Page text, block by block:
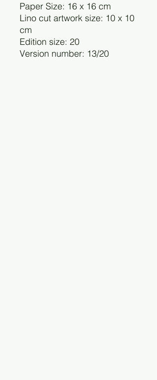
Paper Size: 16 x 16 cm
Lino cut artwork size: 10 x 10
cm
Edition size: 20
Version number: 13/20